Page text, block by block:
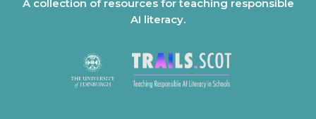
A collection of resources for teaching responsible
AI literacy.